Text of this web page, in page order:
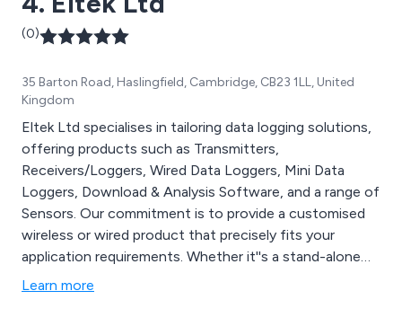
(0)
35 Barton Road, Haslingfield, Cambridge, CB23 1LL, United
Kingdom
Eltek Ltd specialises in tailoring data logging solutions,
offering products such as Transmitters,
Receivers/Loggers, Wired Data Loggers, Mini Data
Loggers, Download & Analysis Software, and a range of
Sensors. Our commitment is to provide a customised
wireless or wired product that precisely fits your
application requirements. Whether it''s a stand-alone
solution using Eltek Darca software or a large-scale
Learn more